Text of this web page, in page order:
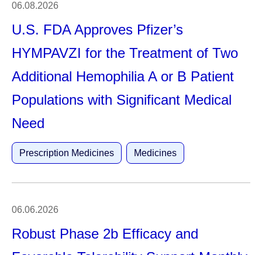
06.08.2026
U.S. FDA Approves Pfizer’s
HYMPAVZI for the Treatment of Two
Additional Hemophilia A or B Patient
Populations with Significant Medical
Need
Prescription Medicines Medicines
06.06.2026
Robust Phase 2b Efficacy and